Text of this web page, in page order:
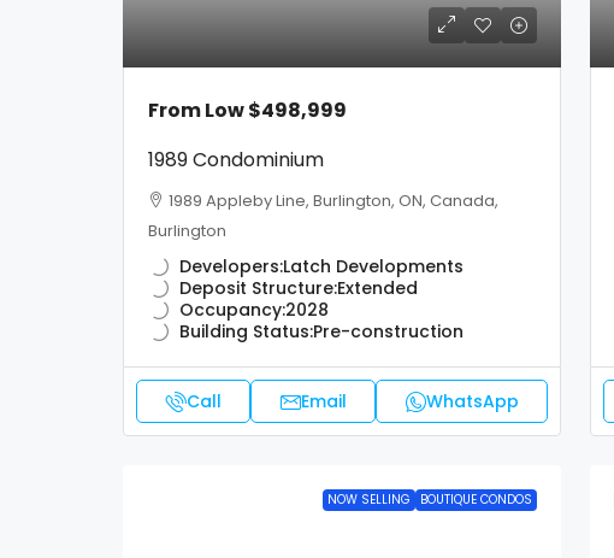
From Low$498,999
1989 Condominium
1989 Appleby Line, Burlington, ON, Canada,
Burlington
Developers:Latch Developments
Deposit Structure:Extended
Occupancy:2028
Building Status:Pre-construction
Call Email WhatsApp
NOW SELLING BOUTIQUE CONDOS